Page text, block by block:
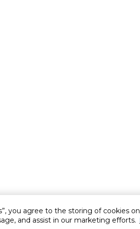
you agree to the storing of cookies
and assist in our marketing efforts.
Customer service